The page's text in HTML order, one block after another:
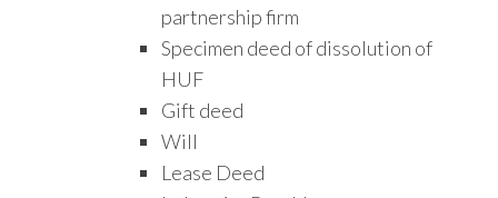
partnership firm
Specimen deed of dissolution of
HUF
Gift deed
Will
Lease Deed